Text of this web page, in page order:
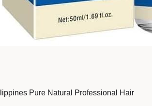
Pure Natural Professional Hair